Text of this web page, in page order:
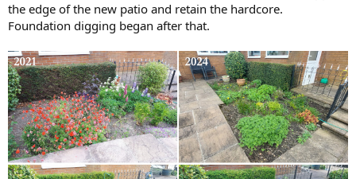
the edge of the new patio and retain the hardcore.
Foundation digging began after that.